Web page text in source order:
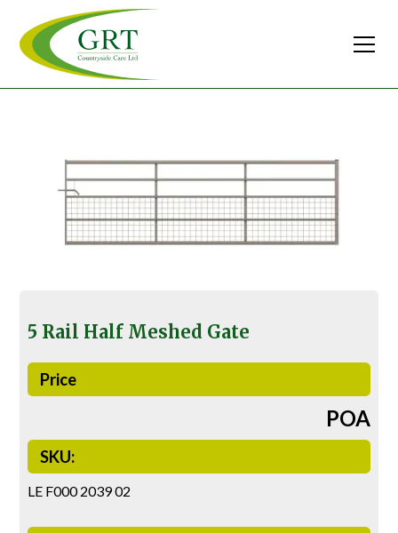
5 Rail Half Meshed Gate
Price
POA
SKU:
LE F000 2039 02